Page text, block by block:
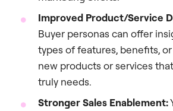
Improved Product/Service
Buyer personas can offer
types of features, benefits,
new products or services
truly needs.
Stronger Sales Enablement: